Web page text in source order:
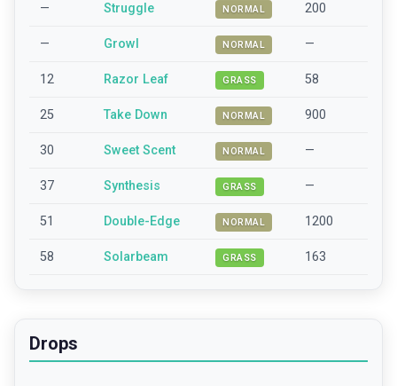
— Struggle NORMAL 200
— Growl NORMAL —
12 Razor Leaf GRASS 58
25 Take Down NORMAL 900
30 Sweet Scent NORMAL —
37 Synthesis GRASS —
51 Double-Edge NORMAL 1200
58 Solarbeam GRASS 163
Drops